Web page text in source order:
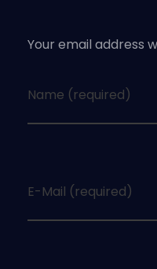
Your email address
Name (required)
E-Mail (required)